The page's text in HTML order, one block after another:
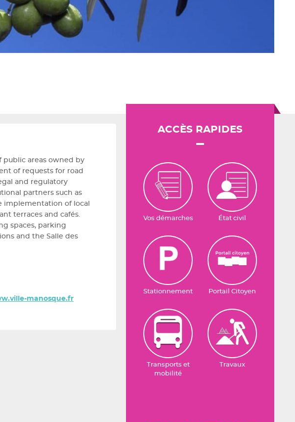
public areas owned by
of requests for road
and regulatory
partners such as
implementation of local
terraces and cafés.
spaces, parking
and the Salle des
manosque.fr
ACCÈS RAPIDES
Vos démarches État civil
Stationnement Portail Citoyen
Transports et
mobilité
Travaux